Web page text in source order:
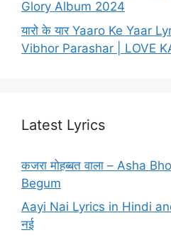
Glory Album 2024
यारो के यार Yaaro Ke Yaar
Vibhor Parashar | LOVE
Latest Lyrics
कजरा मोहब्बत वाला – Asha
Begum
Aayi Nai Lyrics in Hindi
नई